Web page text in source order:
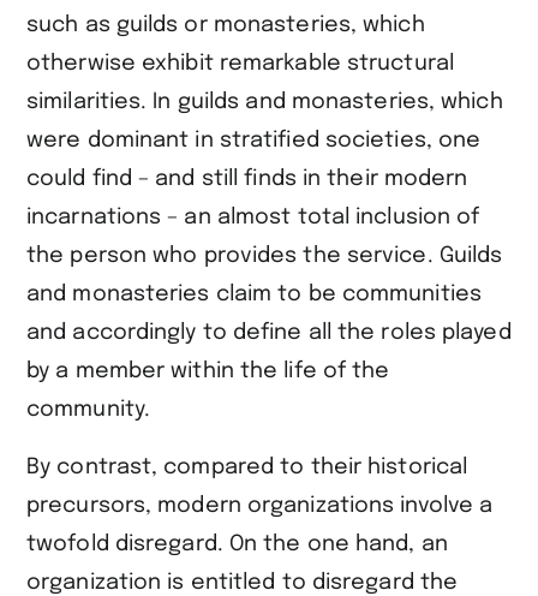
such as guilds or monasteries, which
otherwise exhibit remarkable structural
similarities. In guilds and monasteries, which
were dominant in stratified societies, one
could find – and still finds in their modern
incarnations – an almost total inclusion of
the person who provides the service. Guilds
and monasteries claim to be communities
and accordingly to define all the roles played
by a member within the life of the
community.
By contrast, compared to their historical
precursors, modern organizations involve a
twofold disregard. On the one hand, an
organization is entitled to disregard the